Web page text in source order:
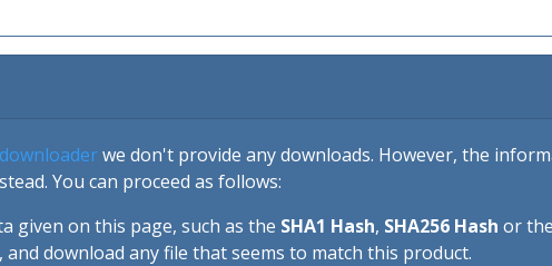
we don't provide any downloads. However, the
You can proceed as follows:
given on this page, such as the SHA1 Hash, SHA256 Hash or the
download any file that seems to match this product.